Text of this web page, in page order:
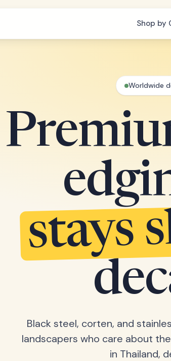
Shop by
Worldwide
stays
Black steel, corten, and
landscapers who care about
in Thailand,